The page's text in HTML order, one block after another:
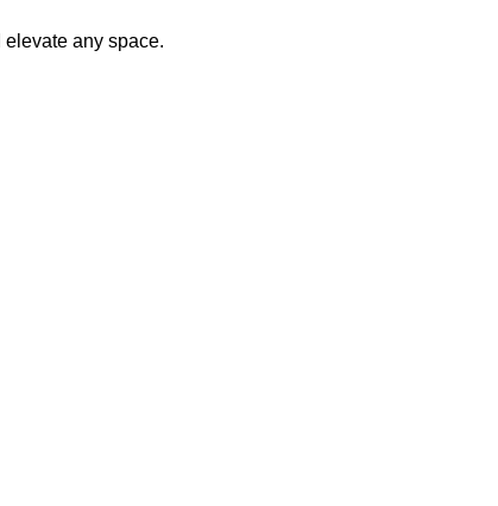
any space.